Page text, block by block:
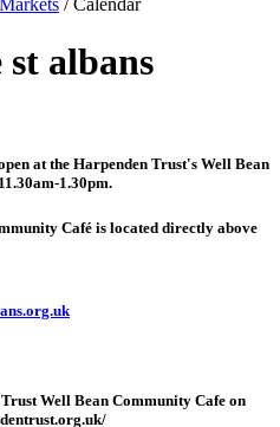
/Calendar
st albans
at the Harpenden Trust's Well Bean
1.30pm.
Café is located directly above
Well Bean Community Cafe on